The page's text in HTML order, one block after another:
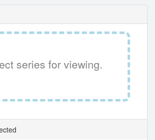
series for viewing.